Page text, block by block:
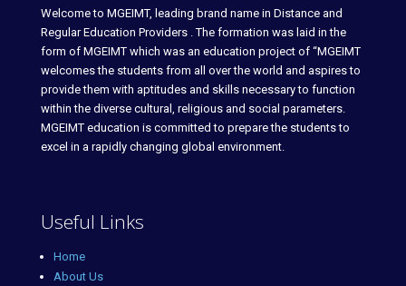
Welcome to MGEIMT, leading brand name in Distance and
Regular Education Providers . The formation was laid in the
form of MGEIMT which was an education project of “MGEIMT
welcomes the students from all over the world and aspires to
provide them with aptitudes and skills necessary to function
within the diverse cultural, religious and social parameters.
MGEIMT education is committed to prepare the students to
excel in a rapidly changing global environment.
Useful Links
Home
About Us